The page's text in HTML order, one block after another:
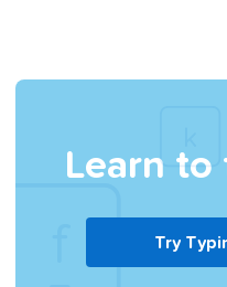
Learn
Try